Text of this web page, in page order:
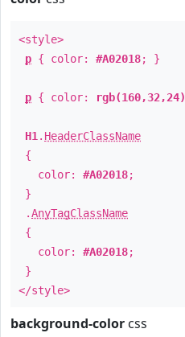
<style>
p { color: #A02018; }
p { color: rgb(160,32,24)
H1 . HeaderClassName
{
color: #A02018;
}
.AnyTagClassName
{
color: #A02018;
}
</style>
background-color css